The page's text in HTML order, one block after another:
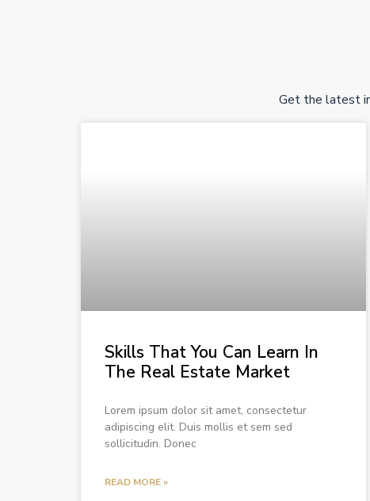
Get the latest
Skills That You Can Learn In
The Real Estate Market
Lorem ipsum dolor sit amet, consectetur
adipiscing elit. Duis mollis et sem sed
sollicitudin. Donec
READ MORE »